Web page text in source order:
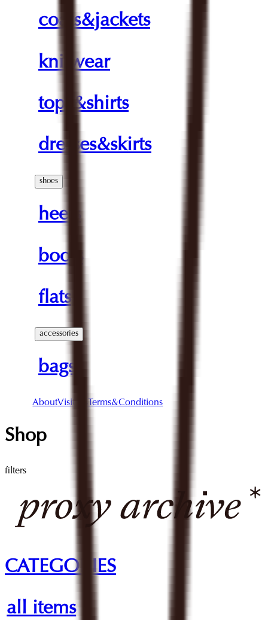
coats&jackets
knitwear
tops&shirts
dresses&skirts
shoes
heels
boots
flats
accessories
bags
AboutVisit UsTerms&Conditions
Shop
filters
CATEGORIES
all items